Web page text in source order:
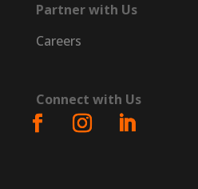
Partner with Us
Careers
Connect with Us